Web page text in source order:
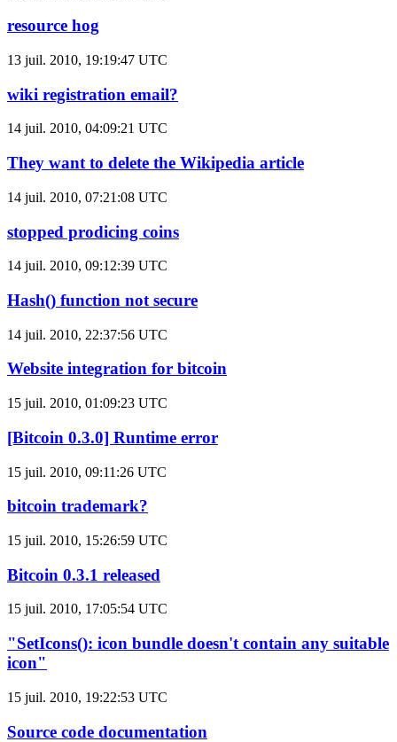
resource hog
13 juil. 2010, 19:19:47 UTC
wiki registration email?
14 juil. 2010, 04:09:21 UTC
They want to delete the Wikipedia article
14 juil. 2010, 07:21:08 UTC
stopped prodicing coins
14 juil. 2010, 09:12:39 UTC
Hash() function not secure
14 juil. 2010, 22:37:56 UTC
Website integration for bitcoin
15 juil. 2010, 01:09:23 UTC
[Bitcoin 0.3.0] Runtime error
15 juil. 2010, 09:11:26 UTC
bitcoin trademark?
15 juil. 2010, 15:26:59 UTC
Bitcoin 0.3.1 released
15 juil. 2010, 17:05:54 UTC
"SetIcons(): icon bundle doesn't contain any suitable
icon"
15 juil. 2010, 19:22:53 UTC
Source code documentation